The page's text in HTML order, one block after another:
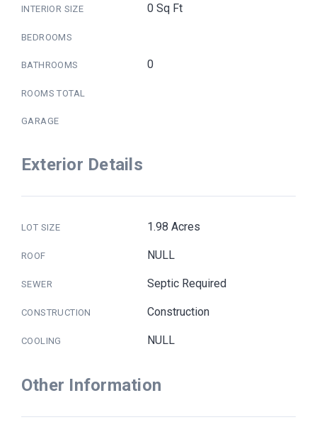
INTERIOR SIZE 0 Sq Ft
BEDROOMS
BATHROOMS 0
ROOMS TOTAL
GARAGE
Exterior Details
LOT SIZE 1.98 Acres
ROOF NULL
SEWER Septic Required
CONSTRUCTION Construction
COOLING NULL
Other Information